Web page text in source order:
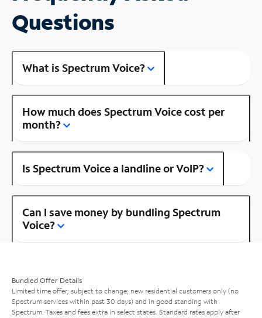
Questions
What is Spectrum Voice?
How much does Spectrum Voice cost per
month?
Is Spectrum Voice a landline or VoIP?
Can I save money by bundling Spectrum
Voice?
Bundled Offer Details
Limited time offer; subject to change; new residential customers only (no
Spectrum services within past 30 days) and in good standing with
Spectrum. Taxes and fees extra in select states. Standard rates apply after